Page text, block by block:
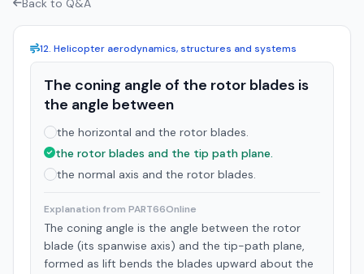
Back to Q&A
12. Helicopter aerodynamics, structures and systems
The coning angle of the rotor blades is
the angle between
the horizontal and the rotor blades.
the rotor blades and the tip path plane.
the normal axis and the rotor blades.
Explanation from PART66Online
The coning angle is the angle between the rotor
blade (its spanwise axis) and the tip-path plane,
formed as lift bends the blades upward about the